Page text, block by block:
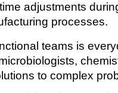
adjustments
processes.
teams is
to complex